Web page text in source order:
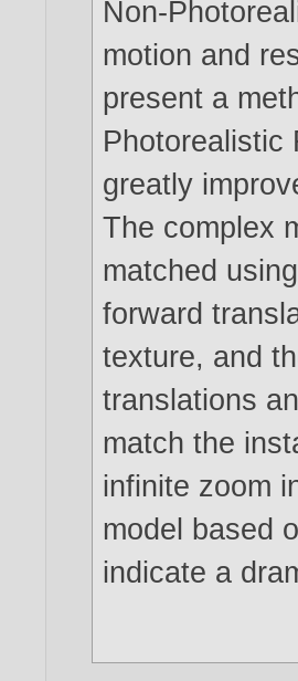
Non-
motion and
present a
Photorealistic
greatly
The complex
matched
forward
texture, and
translations
match the
infinite zoom
model based
indicate a